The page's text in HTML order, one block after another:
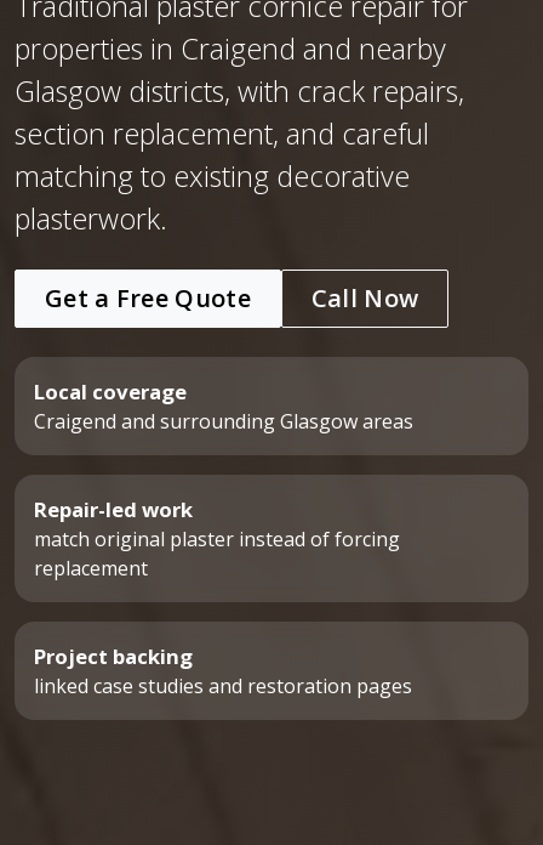
properties in Craigend and nearby
Glasgow districts, with crack repairs,
section replacement, and careful
matching to existing decorative
plasterwork.
Get a Free Quote Call Now
Local coverage
Craigend and surrounding Glasgow areas
Repair-led work
match original plaster instead of forcing
replacement
Project backing
linked case studies and restoration pages